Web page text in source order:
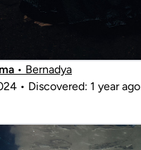
• Bernadya
• Discovered: 1 year ago